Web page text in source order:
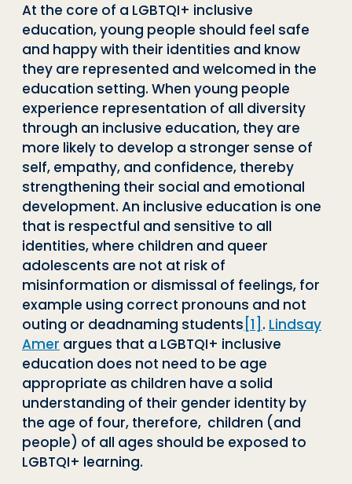
At the core of a LGBTQI+ inclusive
education, young people should feel safe
and happy with their identities and know
they are represented and welcomed in the
education setting. When young people
experience representation of all diversity
through an inclusive education, they are
more likely to develop a stronger sense of
self, empathy, and confidence, thereby
strengthening their social and emotional
development. An inclusive education is one
that is respectful and sensitive to all
identities, where children and queer
adolescents are not at risk of
misinformation or dismissal of feelings, for
example using correct pronouns and not
outing or deadnaming students [1] . Lindsay
Amer argues that a LGBTQI+ inclusive
education does not need to be age
appropriate as children have a solid
understanding of their gender identity by
the age of four, therefore, children (and
people) of all ages should be exposed to
LGBTQI+ learning.